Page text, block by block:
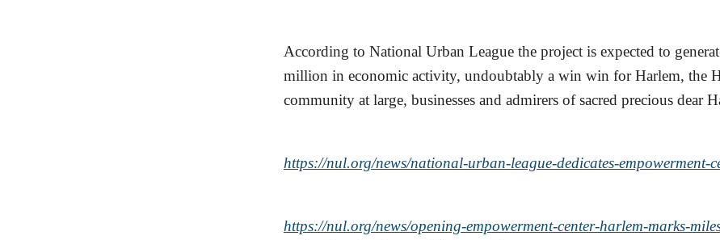
According to National Urban League the project is expected to
million in economic activity, undoubtably a win win for Harlem, the
community at large, businesses and admirers of sacred precious dear
https://nul.org/news/national-urban-league-dedicates-empowerment-
https://nul.org/news/opening-empowerment-center-harlem-marks-